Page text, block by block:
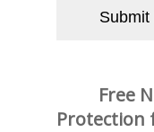
Free
Protection